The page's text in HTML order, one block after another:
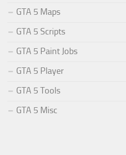
GTA 5 Maps
GTA 5 Scripts
GTA 5 Paint Jobs
GTA 5 Player
GTA 5 Tools
GTA 5 Misc